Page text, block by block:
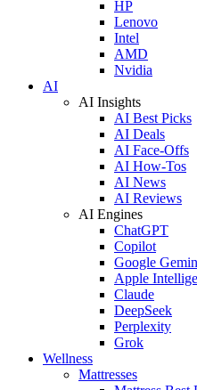
HP
Lenovo
Intel
AMD
Nvidia
AI
AI Insights
AI Best Picks
AI Deals
AI Face-Offs
AI How-Tos
AI News
AI Reviews
AI Engines
ChatGPT
Copilot
Google
Apple
Claude
DeepSeek
Perplexity
Grok
Wellness
Mattresses